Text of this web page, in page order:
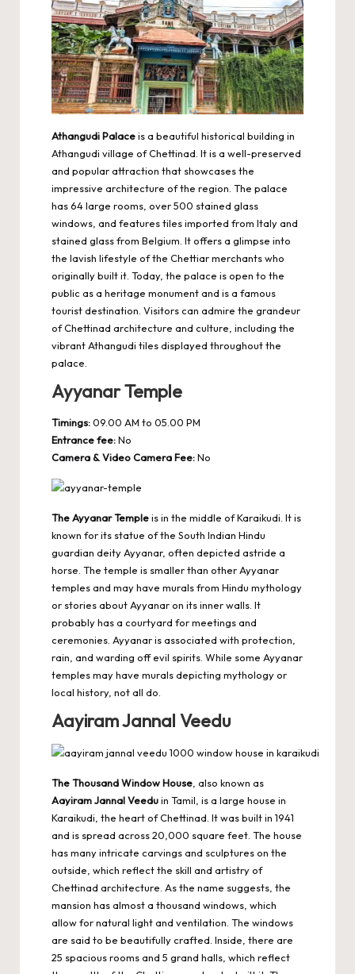
Athangudi Palaceis a beautiful historical building in
Athangudi village of Chettinad. It is a well-preserved
and popular attraction that showcases the
impressive architecture of the region. The palace
has 64 large rooms, over 500 stained glass
windows, and features tiles imported from Italy and
stained glass from Belgium. It offers a glimpse into
the lavish lifestyle of the Chettiar merchants who
originally built it. Today, the palace is open to the
public as a heritage monument and is a famous
tourist destination. Visitors can admire the grandeur
of Chettinad architecture and culture, including the
vibrant Athangudi tiles displayed throughout the
palace.
Ayyanar Temple
Timings:09.00 AM to 05.00 PM
Entrance fee:No
Camera & Video Camera Fee:No
The Ayyanar Templeis in the middle of Karaikudi. It is
known for its statue of the South Indian Hindu
guardian deity Ayyanar, often depicted astride a
horse. The temple is smaller than other Ayyanar
temples and may have murals from Hindu mythology
or stories about Ayyanar on its inner walls. It
probably has a courtyard for meetings and
ceremonies. Ayyanar is associated with protection,
rain, and warding off evil spirits. While some Ayyanar
temples may have murals depicting mythology or
local history, not all do.
Aayiram Jannal Veedu
The Thousand Window House , also known as
Aayiram Jannal Veeduin Tamil, is a large house in
Karaikudi, the heart of Chettinad. It was built in 1941
and is spread across 20,000 square feet. The house
has many intricate carvings and sculptures on the
outside, which reflect the skill and artistry of
Chettinad architecture. As the name suggests, the
mansion has almost a thousand windows, which
allow for natural light and ventilation. The windows
are said to be beautifully crafted. Inside, there are
25 spacious rooms and 5 grand halls, which reflect